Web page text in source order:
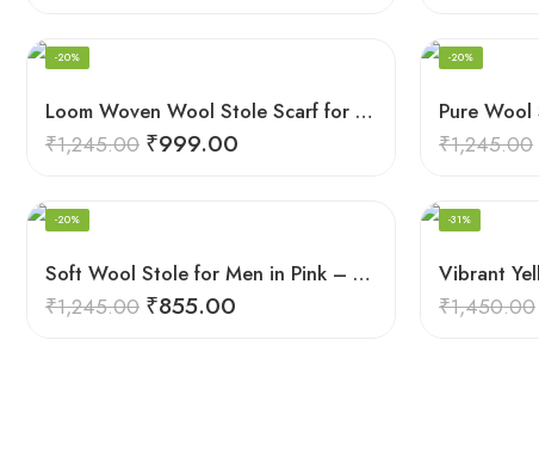
Loom Woven Wool Stole Scarf for Men in Luxurious Purple
-20%
₹1,245.00 ₹999.00
-20%
₹1,245.00
Soft Wool Stole for Men in Pink – A Blend of Elegance and Warmth!
-20%
₹1,245.00 ₹855.00
-31%
₹1,450.00